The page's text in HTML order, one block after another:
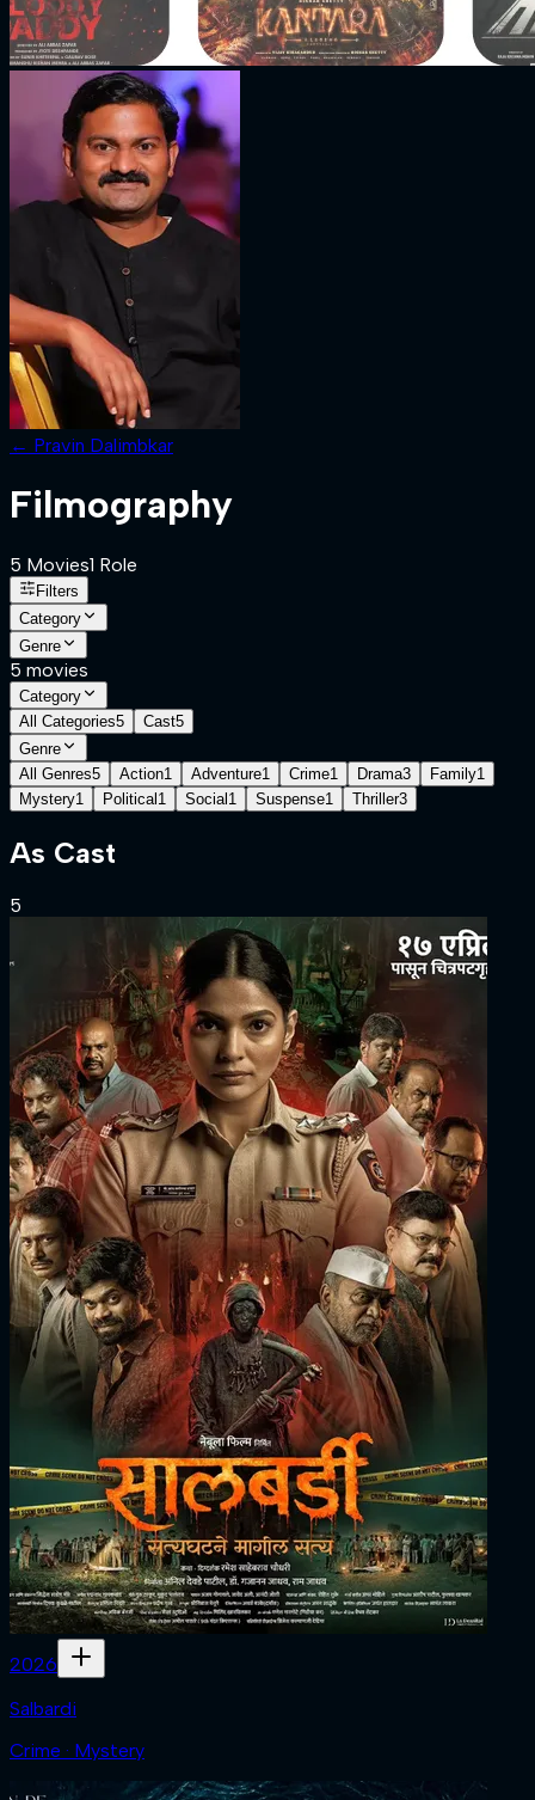
← Pravin Dalimbkar
Filmography
5 Movies1 Role
Filters
Category
Genre
5 movies
Category
All Categories5 Cast5
Genre
All Genres5 Action1 Adventure1 Crime1 Drama3 Family1
Mystery1 Political 1 Social 1 Suspense1 Thriller3
As Cast
5
2026
Salbardi
Crime · Mystery